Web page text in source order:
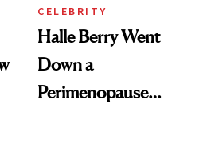
CELEBRITY
Halle Berry Went
Down a
Perimenopause